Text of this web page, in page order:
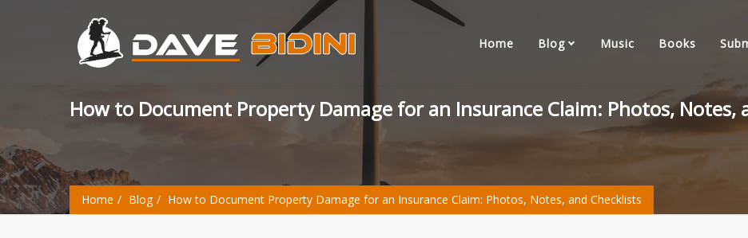
Home Blog Music Books
How to Document Property Damage for an Insurance Claim: Photos, Notes,
Home Blog How to Document Property Damage for an Insurance Claim: Photos, Notes, and Checklists